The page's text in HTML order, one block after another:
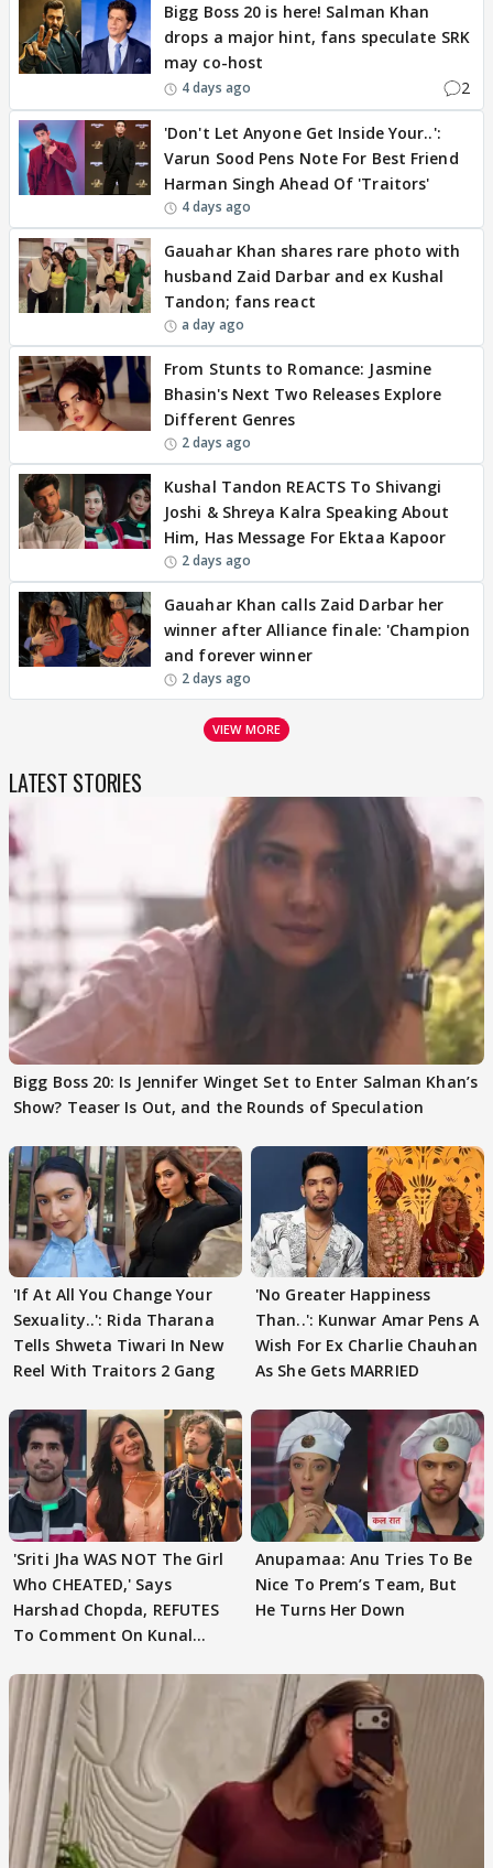
Bigg Boss 20 is here! Salman Khan
drops a major hint, fans speculate SRK
may co-host
4 days ago 2
'Don't Let Anyone Get Inside Your..':
Varun Sood Pens Note For Best Friend
Harman Singh Ahead Of 'Traitors'
4 days ago
Gauahar Khan shares rare photo with
husband Zaid Darbar and ex Kushal
Tandon; fans react
a day ago
From Stunts to Romance: Jasmine
Bhasin's Next Two Releases Explore
Different Genres
2 days ago
Kushal Tandon REACTS To Shivangi
Joshi & Shreya Kalra Speaking About
Him, Has Message For Ektaa Kapoor
2 days ago
Gauahar Khan calls Zaid Darbar her
winner after Alliance finale: 'Champion
and forever winner
2 days ago
VIEW MORE
LATEST STORIES
Bigg Boss 20: Is Jennifer Winget Set to Enter Salman Khan’s
Show? Teaser Is Out, and the Rounds of Speculation
'If At All You Change Your
Sexuality..': Rida Tharana
Tells Shweta Tiwari In New
Reel With Traitors 2 Gang
'No Greater Happiness
Than..': Kunwar Amar Pens A
Wish For Ex Charlie Chauhan
As She Gets MARRIED
'Sriti Jha WAS NOT The Girl
Who CHEATED,' Says
Harshad Chopda, REFUTES
To Comment On Kunal
Anupamaa: Anu Tries To Be
Nice To Prem’s Team, But
He Turns Her Down